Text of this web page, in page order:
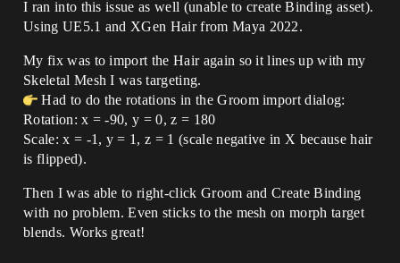
I ran into this issue as well (unable to create Binding asset).
Using UE5.1 and XGen Hair from Maya 2022.
My fix was to import the Hair again so it lines up with my
Skeletal Mesh I was targeting.
Had to do the rotations in the Groom import dialog:
Rotation: x = -90, y = 0, z = 180
Scale: x = -1, y = 1, z = 1 (scale negative in X because hair
is flipped).
Then I was able to right-click Groom and Create Binding
with no problem. Even sticks to the mesh on morph target
blends. Works great!